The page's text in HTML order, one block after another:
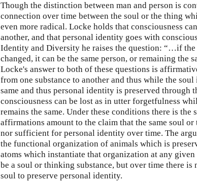
Though the distinction between man and person is
connection over time between the soul or the thing
even more radical. Locke holds that consciousness
another, and that personal identity goes with
Identity and Diversity he raises the question: “…if the
changed, it can be the same person, or remaining the
Locke's answer to both of these questions is
from one substance to another and thus while the
same and thus personal identity is preserved through
consciousness can be lost as in utter forgetfulness
remains the same. Under these conditions there is the
affirmations amount to the claim that the same soul
nor sufficient for personal identity over time. The
the functional organization of animals which is
atoms which instantiate that organization at any
be a soul or thinking substance, but over time there is
soul to preserve personal identity.